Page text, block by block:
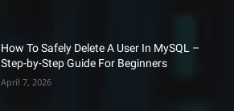
How To Safely Delete A User In MySQL –
Step-by-Step Guide For Beginners
April 7, 2026